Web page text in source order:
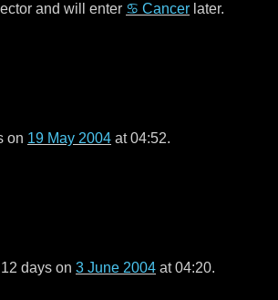
and will enter ♋ Cancer later.
on 19 May 2004 at 04:52.
12 days on 3 June 2004 at 04:20.